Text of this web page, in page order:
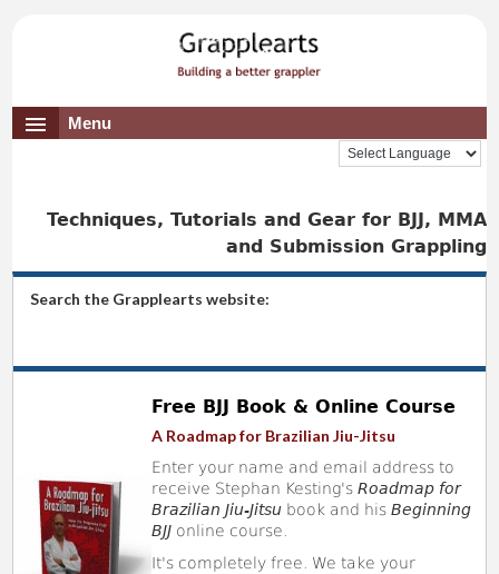
Menu
Techniques, Tutorials and Gear for BJJ, MMA
and Submission Grappling
Search the Grapplearts website:
Free BJJ Book & Online Course
A Roadmap for Brazilian Jiu-Jitsu
Enter your name and email address to
receive Stephan Kesting'sRoadmap for
Brazilian Jiu-Jitsu book and hisBeginning
BJJ online course.
It's completely free. We take your